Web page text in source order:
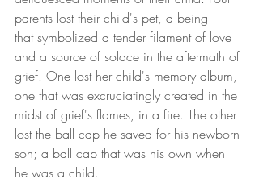
parents lost their child's pet, a being
that symbolized a tender filament of love
and a source of solace in the aftermath of
grief. One lost her child's memory album,
one that was excruciatingly created in the
midst of grief's flames, in a fire. The other
lost the ball cap he saved for his newborn
son; a ball cap that was his own when
he was a child.